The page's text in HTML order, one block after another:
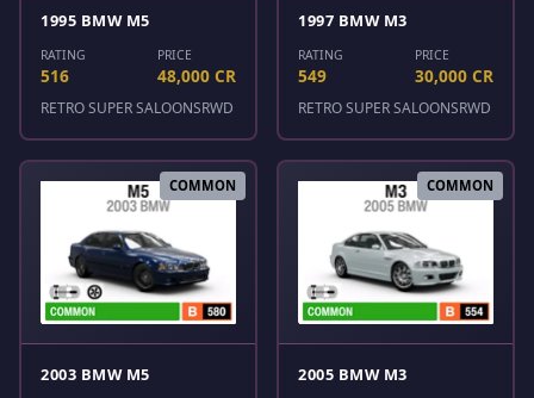
1995 BMW M5
RATING
516
PRICE
48,000 CR
RETRO SUPER SALOONSRWD
1997 BMW M3
RATING
549
PRICE
30,000 CR
RETRO SUPER SALOONSRWD
COMMON
2003 BMW M5
COMMON
2005 BMW M3